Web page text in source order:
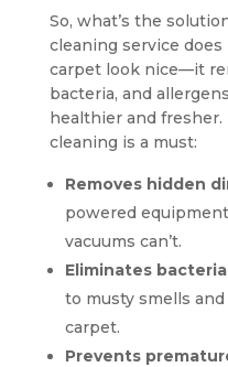
So, what’s the
cleaning service
carpet look nice—it
bacteria, and
healthier and fresher.
cleaning is a must:
Removes hidden
powered
vacuums can’t.
Eliminates
to musty smells
carpet.
Prevents